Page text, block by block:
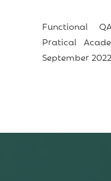
Functional
Pratical
September 2022